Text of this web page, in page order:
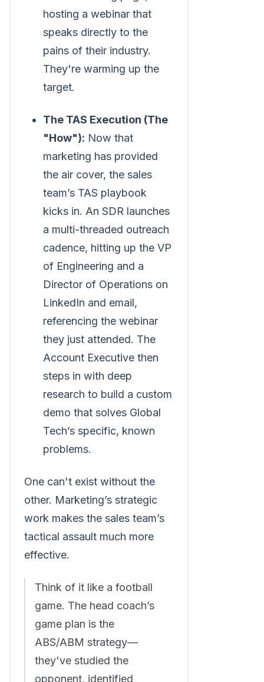
hosting a webinar that
speaks directly to the
pains of their industry.
They're warming up the
target.
The TAS Execution (The
"How"): Now that
marketing has provided
the air cover, the sales
team’s TAS playbook
kicks in. An SDR launches
a multi-threaded outreach
cadence, hitting up the VP
of Engineering and a
Director of Operations on
LinkedIn and email,
referencing the webinar
they just attended. The
Account Executive then
steps in with deep
research to build a custom
demo that solves Global
Tech’s specific, known
problems.
One can't exist without the
other. Marketing’s strategic
work makes the sales team’s
tactical assault much more
effective.
Think of it like a football
game. The head coach’s
game plan is the
ABS/ABM strategy—
they've studied the
opponent, identified